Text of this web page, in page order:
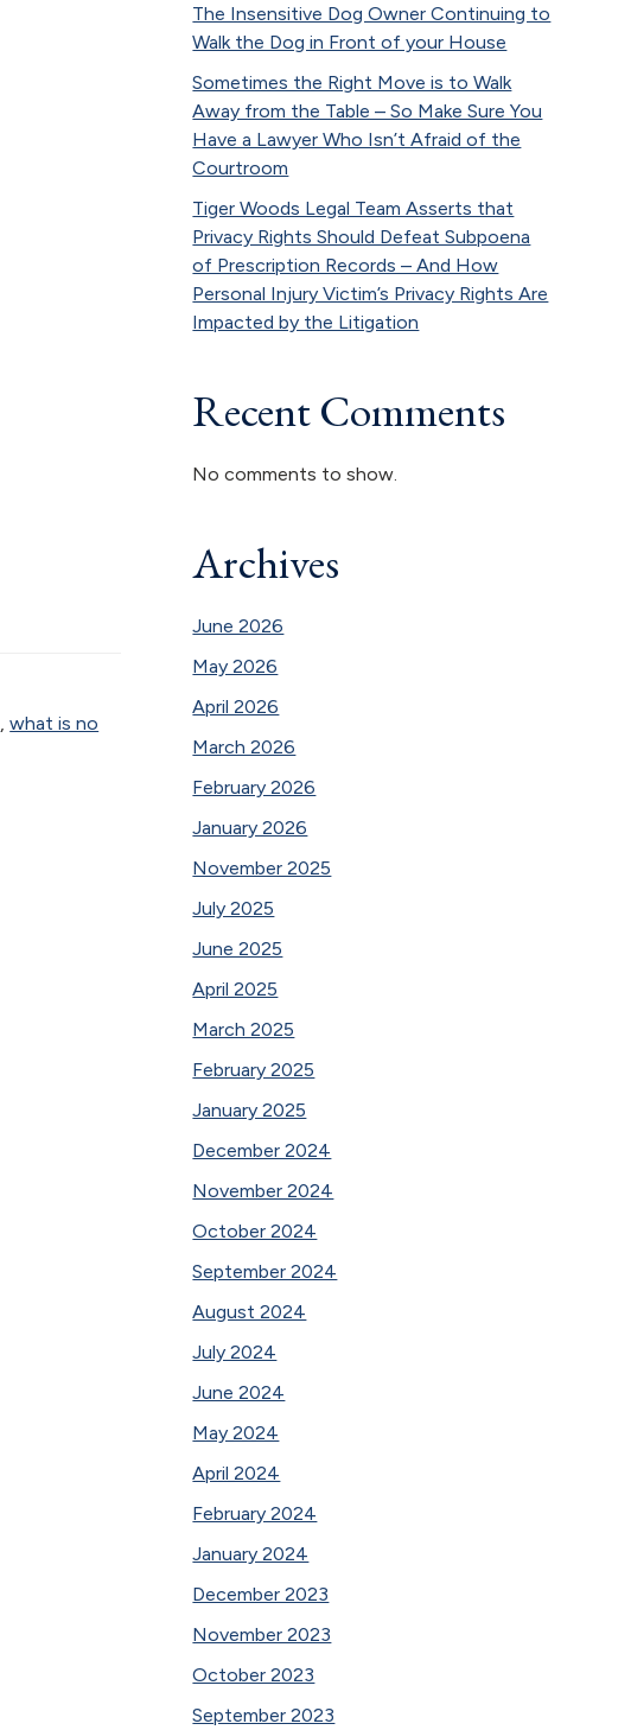
,what is no
The Insensitive Dog Owner Continuing to
Walk the Dog in Front of your House
Sometimes the Right Move is to Walk
Away from the Table – So Make Sure You
Have a Lawyer Who Isn’t Afraid of the
Courtroom
Tiger Woods Legal Team Asserts that
Privacy Rights Should Defeat Subpoena
of Prescription Records – And How
Personal Injury Victim’s Privacy Rights Are
Impacted by the Litigation
Recent Comments
No comments to show.
Archives
June 2026
May 2026
April 2026
March 2026
February 2026
January 2026
November 2025
July 2025
June 2025
April 2025
March 2025
February 2025
January 2025
December 2024
November 2024
October 2024
September 2024
August 2024
July 2024
June 2024
May 2024
April 2024
February 2024
January 2024
December 2023
November 2023
October 2023
September 2023